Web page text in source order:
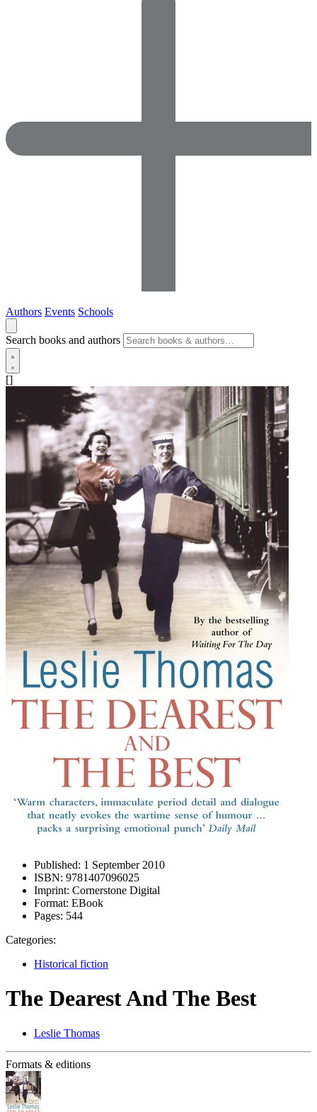
Authors Events Schools
Search books and authors
[]
Published: 1 September 2010
ISBN: 9781407096025
Imprint: Cornerstone Digital
Format: EBook
Pages: 544
Categories:
Historical fiction
The Dearest And The Best
Leslie Thomas
Formats & editions